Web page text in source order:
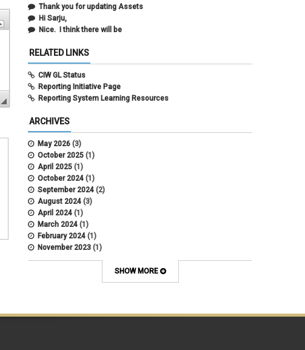
Thank you for updating Assets
Hi Sarju,
Nice. I think there will be
RELATED LINKS
CIW GL Status
Reporting Initiative Page
Reporting System Learning Resources
ARCHIVES
May 2026 (3)
October 2025 (1)
April 2025 (1)
October 2024 (1)
September 2024 (2)
August 2024 (3)
April 2024 (1)
March 2024 (1)
February 2024 (1)
November 2023 (1)
October 2022(2)
January 2022(1)
SHOW MORE